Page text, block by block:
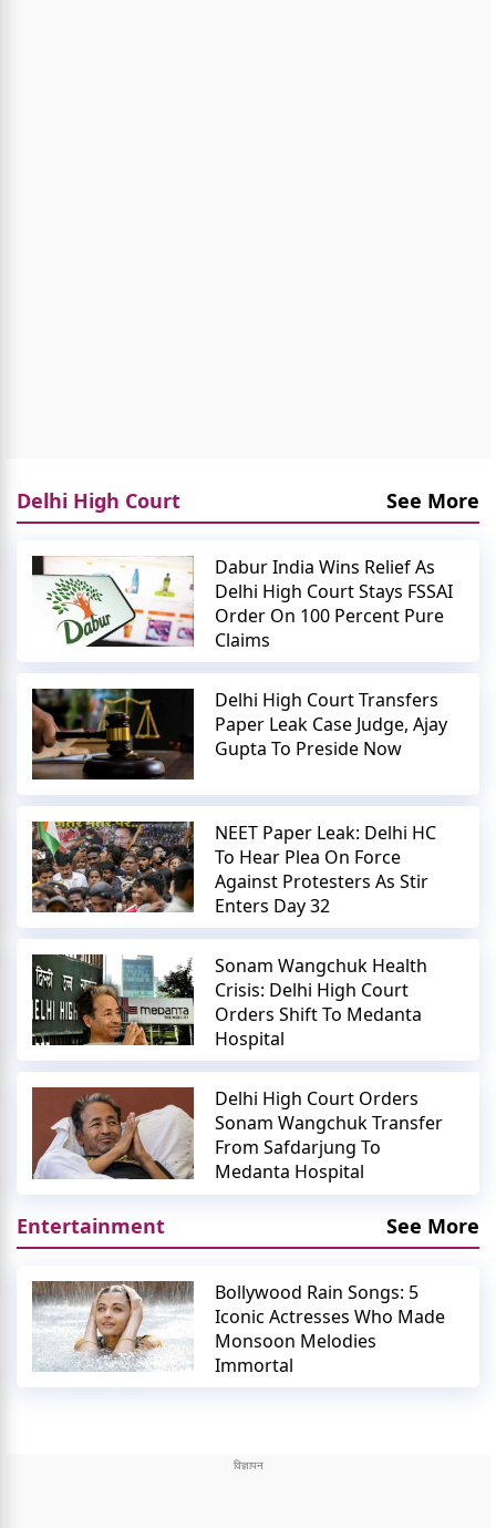
Delhi High Court See More
Dabur India Wins Relief As
Delhi High Court Stays FSSAI
Order On 100 Percent Pure
Claims
Delhi High Court Transfers
Paper Leak Case Judge, Ajay
Gupta To Preside Now
NEET Paper Leak: Delhi HC
To Hear Plea On Force
Against Protesters As Stir
Enters Day 32
Sonam Wangchuk Health
Crisis: Delhi High Court
Orders Shift To Medanta
Hospital
Delhi High Court Orders
Sonam Wangchuk Transfer
From Safdarjung To
Medanta Hospital
Entertainment See More
Bollywood Rain Songs: 5
Iconic Actresses Who Made
Monsoon Melodies
Immortal